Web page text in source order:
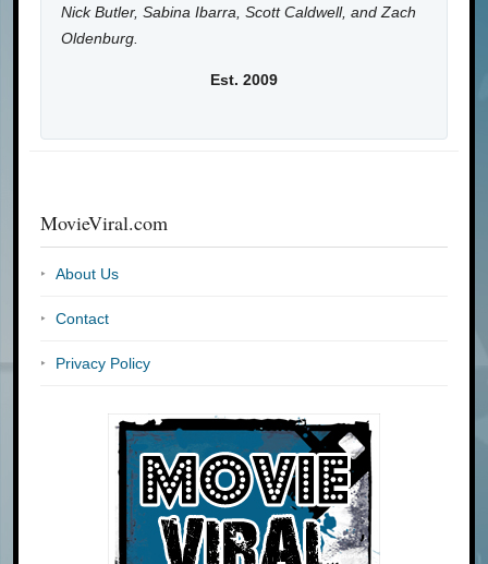
Nick Butler, Sabina Ibarra, Scott Caldwell, and Zach
Oldenburg.
Est. 2009
MovieViral.com
About Us
Contact
Privacy Policy